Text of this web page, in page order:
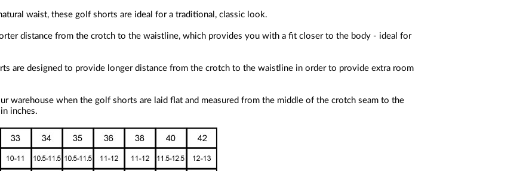
waist, these golf shorts are ideal for a traditional, classic look.
distance from the crotch to the waistline, which provides you with a fit closer to the body - ideal for
are designed to provide longer distance from the crotch to the waistline in order to provide extra room
warehouse when the golf shorts are laid flat and measured from the middle of the crotch seam to the
inches.